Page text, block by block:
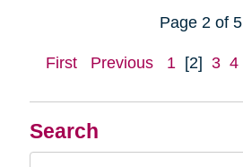
Search
Page 2 of 5
First Previous 1 [2] 3 4